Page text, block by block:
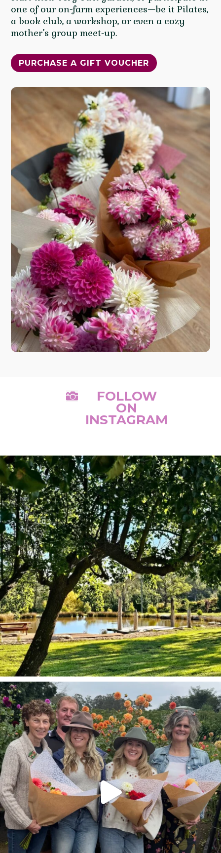
one of our on-farm experiences—be it Pilates,
a book club, a workshop, or even a cozy
mother’s group meet-up.
PURCHASE A GIFT VOUCHER
 FOLLOW
ON
INSTAGRAM